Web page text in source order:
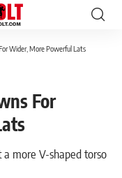
Wider, More Powerful Lats
For
more V-shaped torso